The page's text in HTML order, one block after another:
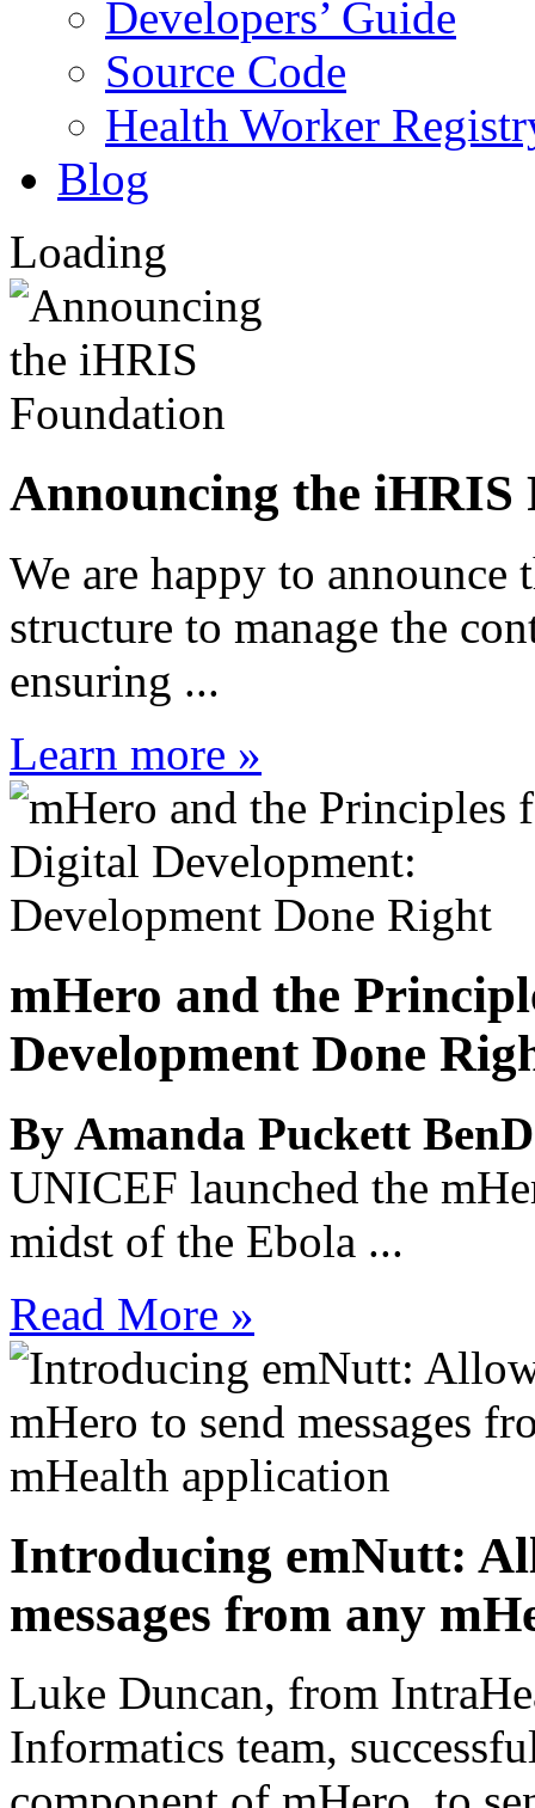
Developers’ Guide
Source Code
Health Worker
Blog
Loading
Announcing the iHRIS
We are happy to
structure to manage the
ensuring ...
Learn more »
mHero and the
Development Done
By Amanda Puckett
UNICEF launched the
midst of the Ebola ...
Read More »
Introducing emNutt:
messages from any
Luke Duncan, from
Informatics team,